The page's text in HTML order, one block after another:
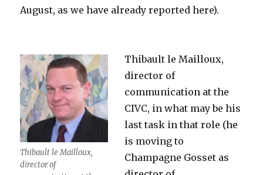
August, as we have already reported here).
Thibault le Mailloux,
director of
Thibault le Mailloux,
director of
communication at the
CIVC, in what may be his
last task in that role (he
is moving to
Champagne Gosset as